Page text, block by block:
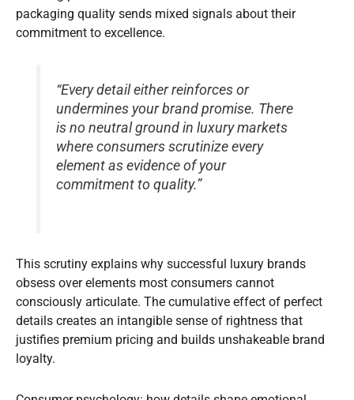
packaging quality sends mixed signals about their
commitment to excellence.
“Every detail either reinforces or
undermines your brand promise. There
is no neutral ground in luxury markets
where consumers scrutinize every
element as evidence of your
commitment to quality.”
This scrutiny explains why successful luxury brands
obsess over elements most consumers cannot
consciously articulate. The cumulative effect of perfect
details creates an intangible sense of rightness that
justifies premium pricing and builds unshakeable brand
loyalty.